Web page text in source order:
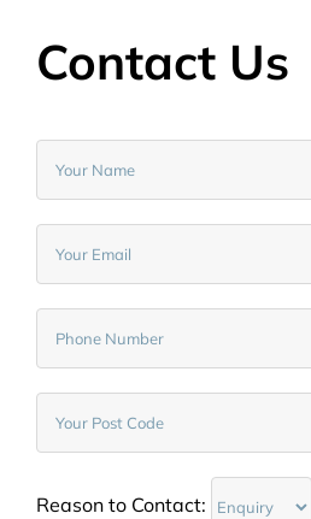
Contact Us
Reason to Contact: